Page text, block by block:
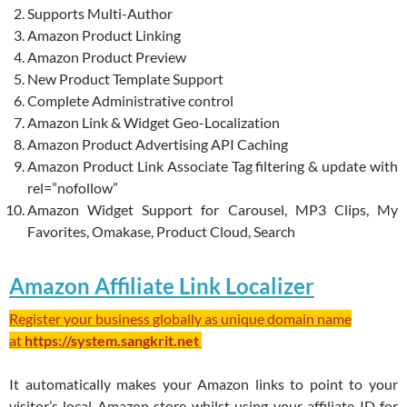
Supports Multi-Author
Amazon Product Linking
Amazon Product Preview
New Product Template Support
Complete Administrative control
Amazon Link & Widget Geo-Localization
Amazon Product Advertising API Caching
Amazon Product Link Associate Tag filtering & update with
rel=”nofollow”
Amazon Widget Support for Carousel, MP3 Clips, My
Favorites, Omakase, Product Cloud, Search
Amazon Affiliate Link Localizer
Register your business globally as unique domain name
at https://system.sangkrit.net
It automatically makes your Amazon links to point to your